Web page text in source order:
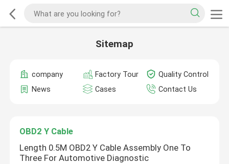
Sitemap
company Factory Tour
Quality Control
News
Cases Contact Us
OBD2 Y Cable
Length 0.5M OBD2 Y Cable Assembly One To
Three For Automotive Diagnostic